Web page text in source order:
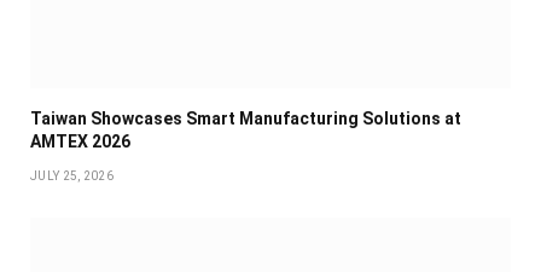
Taiwan Showcases Smart Manufacturing Solutions at
AMTEX 2026
JULY 25, 2026